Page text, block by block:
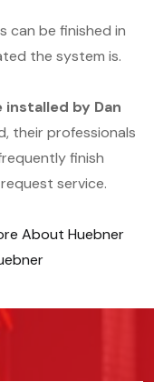
can be finished in
the system is.
installed by Dan
their professionals
finish
service.
About Huebner